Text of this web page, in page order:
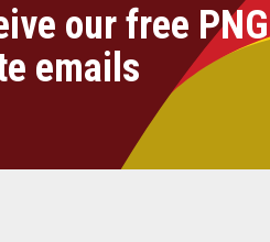
our free PNG
emails